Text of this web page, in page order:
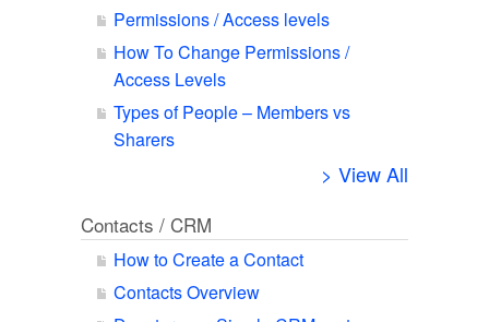
Permissions / Access levels
How To Change Permissions /
Access Levels
Types of People – Members vs
Sharers
> View All
Contacts / CRM
How to Create a Contact
Contacts Overview